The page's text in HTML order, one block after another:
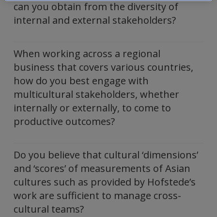
can you obtain from the diversity of
internal and external stakeholders?
When working across a regional
business that covers various countries,
how do you best engage with
multicultural stakeholders, whether
internally or externally, to come to
productive outcomes?
Do you believe that cultural ‘dimensions’
and ‘scores’ of measurements of Asian
cultures such as provided by Hofstede’s
work are sufficient to manage cross-
cultural teams?